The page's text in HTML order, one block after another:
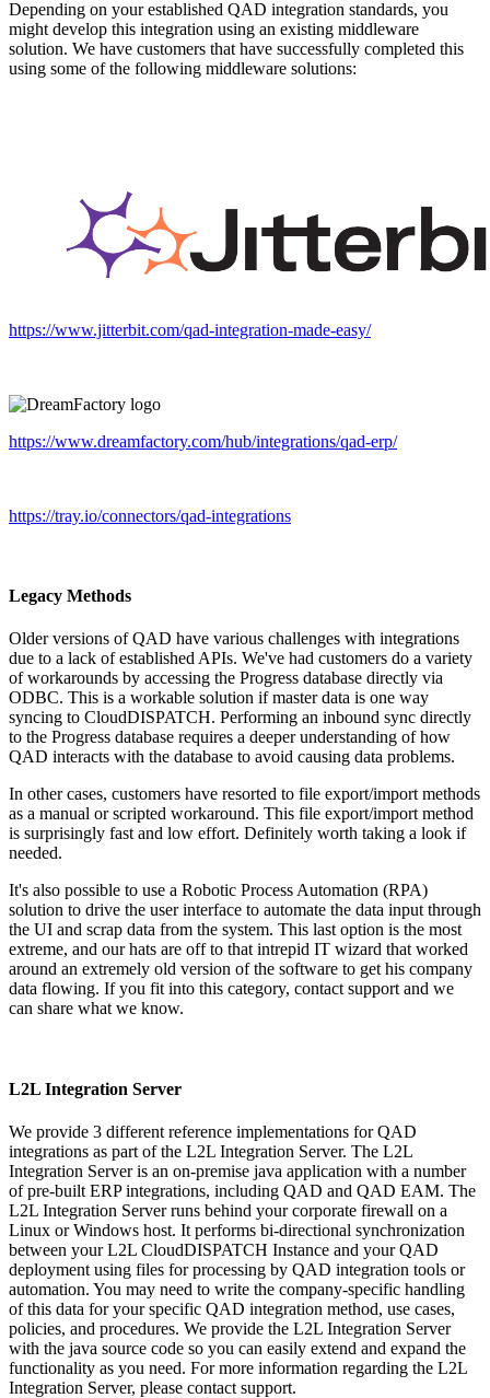
Depending on your established QAD integration standards, you
might develop this integration using an existing middleware
solution. We have customers that have successfully completed this
using some of the following middleware solutions:
https://www.jitterbit.com/qad-integration-made-easy/
https://www.dreamfactory.com/hub/integrations/qad-erp/
https://tray.io/connectors/qad-integrations
Legacy Methods
Older versions of QAD have various challenges with integrations
due to a lack of established APIs. We've had customers do a variety
of workarounds by accessing the Progress database directly via
ODBC. This is a workable solution if master data is one way
syncing to CloudDISPATCH. Performing an inbound sync directly
to the Progress database requires a deeper understanding of how
QAD interacts with the database to avoid causing data problems.
In other cases, customers have resorted to file export/import methods
as a manual or scripted workaround. This file export/import method
is surprisingly fast and low effort. Definitely worth taking a look if
needed.
It's also possible to use a Robotic Process Automation (RPA)
solution to drive the user interface to automate the data input through
the UI and scrap data from the system. This last option is the most
extreme, and our hats are off to that intrepid IT wizard that worked
around an extremely old version of the software to get his company
data flowing. If you fit into this category, contact support and we
can share what we know.
L2L Integration Server
We provide 3 different reference implementations for QAD
integrations as part of the L2L Integration Server. The L2L
Integration Server is an on-premise java application with a number
of pre-built ERP integrations, including QAD and QAD EAM. The
L2L Integration Server runs behind your corporate firewall on a
Linux or Windows host. It performs bi-directional synchronization
between your L2L CloudDISPATCH Instance and your QAD
deployment using files for processing by QAD integration tools or
automation. You may need to write the company-specific handling
of this data for your specific QAD integration method, use cases,
policies, and procedures. We provide the L2L Integration Server
with the java source code so you can easily extend and expand the
functionality as you need. For more information regarding the L2L
Integration Server, please contact support.